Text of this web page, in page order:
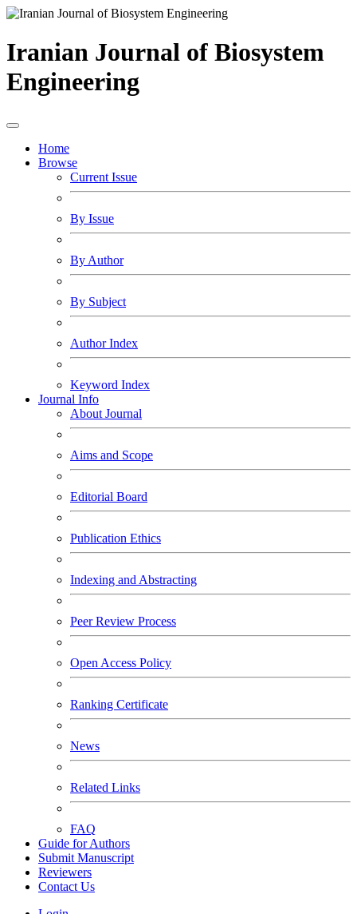
Iranian Journal of Biosystem
Engineering
Home
Browse
Current Issue
By Issue
By Author
By Subject
Author Index
Keyword Index
Journal Info
About Journal
Aims and Scope
Editorial Board
Publication Ethics
Indexing and Abstracting
Peer Review Process
Open Access Policy
Ranking Certificate
News
Related Links
FAQ
Guide for Authors
Submit Manuscript
Reviewers
Contact Us